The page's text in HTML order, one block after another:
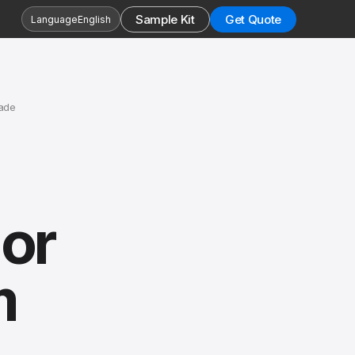
LanguageEnglish Sample Kit Get Quote